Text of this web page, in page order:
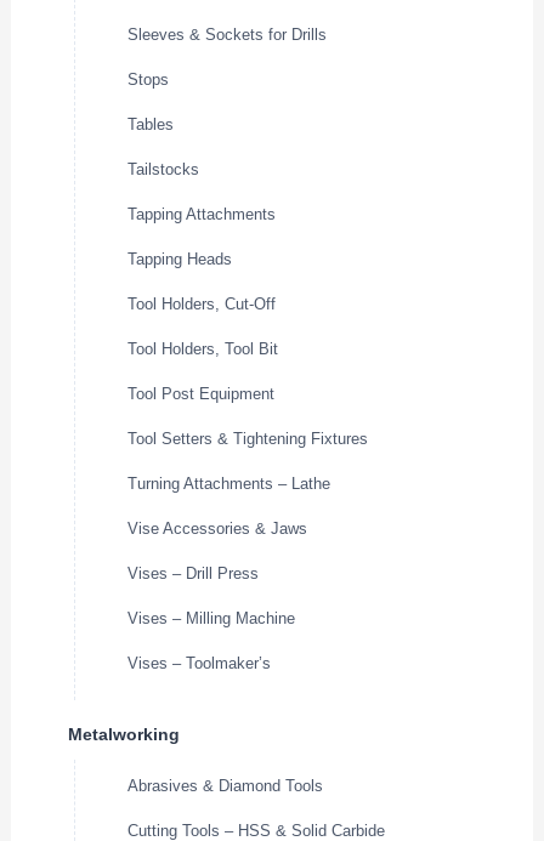
Sleeves & Sockets for Drills
Stops
Tables
Tailstocks
Tapping Attachments
Tapping Heads
Tool Holders, Cut-Off
Tool Holders, Tool Bit
Tool Post Equipment
Tool Setters & Tightening Fixtures
Turning Attachments – Lathe
Vise Accessories & Jaws
Vises – Drill Press
Vises – Milling Machine
Vises – Toolmaker’s
Metalworking
Abrasives & Diamond Tools
Cutting Tools – HSS & Solid Carbide